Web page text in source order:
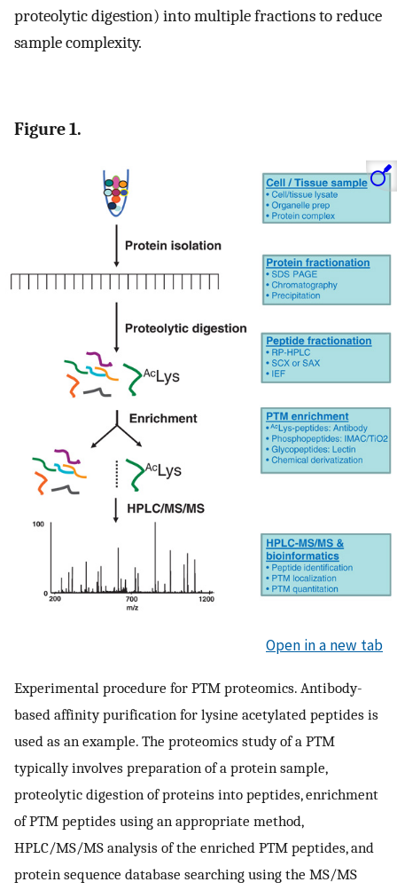
proteolytic digestion) into multiple fractions to reduce
sample complexity.
Figure 1.
Open in a new tab
Experimental procedure for PTM proteomics. Antibody-
based affinity purification for lysine acetylated peptides is
used as an example. The proteomics study of a PTM
typically involves preparation of a protein sample,
proteolytic digestion of proteins into peptides, enrichment
of PTM peptides using an appropriate method,
HPLC/MS/MS analysis of the enriched PTM peptides, and
protein sequence database searching using the MS/MS